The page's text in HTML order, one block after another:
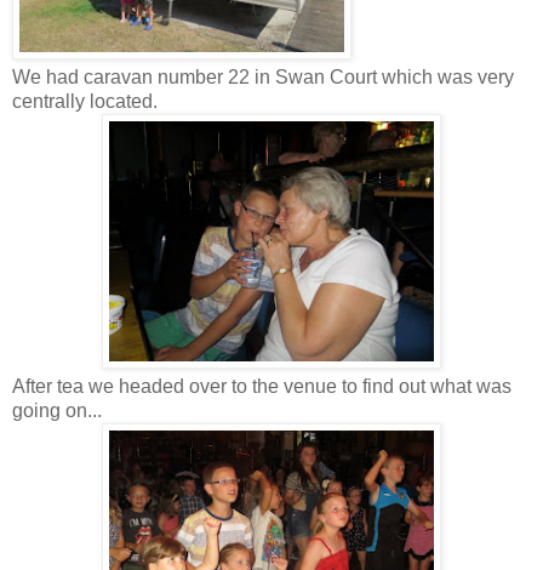
We had caravan number 22 in Swan Court which was very
centrally located.
After tea we headed over to the venue to find out what was
going on...